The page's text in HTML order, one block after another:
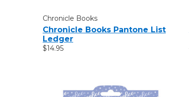
Chronicle Books
Chronicle Books Pantone List
Ledger
$14.95